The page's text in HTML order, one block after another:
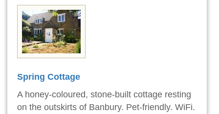
Spring Cottage
A honey-coloured, stone-built cottage resting
on the outskirts of Banbury. Pet-friendly. WiFi.